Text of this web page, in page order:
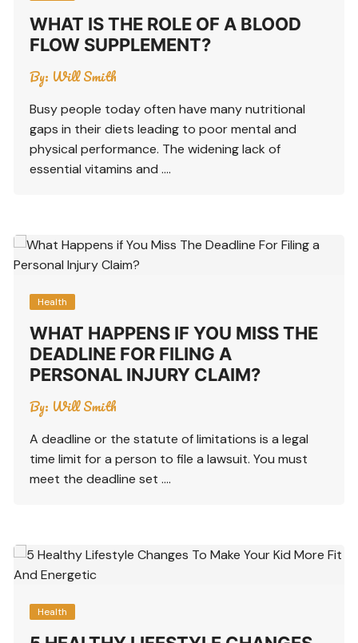
WHAT IS THE ROLE OF A BLOOD
FLOW SUPPLEMENT?
By: Will Smith
Busy people today often have many nutritional
gaps in their diets leading to poor mental and
physical performance. The widening lack of
essential vitamins and ….
Health
WHAT HAPPENS IF YOU MISS THE
DEADLINE FOR FILING A
PERSONAL INJURY CLAIM?
By: Will Smith
A deadline or the statute of limitations is a legal
time limit for a person to file a lawsuit. You must
meet the deadline set ….
Health